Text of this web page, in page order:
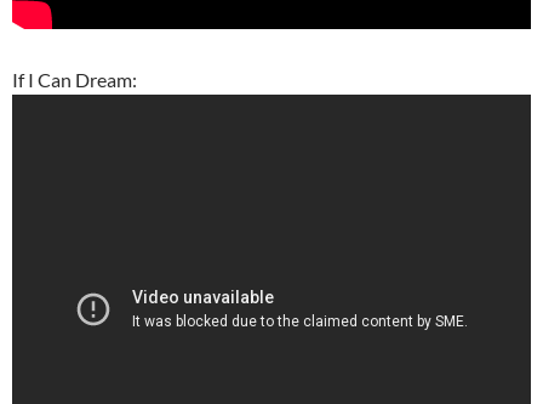
If I Can Dream: